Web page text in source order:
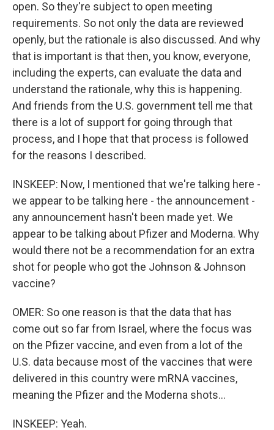
open. So they're subject to open meeting
requirements. So not only the data are reviewed
openly, but the rationale is also discussed. And why
that is important is that then, you know, everyone,
including the experts, can evaluate the data and
understand the rationale, why this is happening.
And friends from the U.S. government tell me that
there is a lot of support for going through that
process, and I hope that that process is followed
for the reasons I described.
INSKEEP: Now, I mentioned that we're talking here -
we appear to be talking here - the announcement -
any announcement hasn't been made yet. We
appear to be talking about Pfizer and Moderna. Why
would there not be a recommendation for an extra
shot for people who got the Johnson & Johnson
vaccine?
OMER: So one reason is that the data that has
come out so far from Israel, where the focus was
on the Pfizer vaccine, and even from a lot of the
U.S. data because most of the vaccines that were
delivered in this country were mRNA vaccines,
meaning the Pfizer and the Moderna shots...
INSKEEP: Yeah.